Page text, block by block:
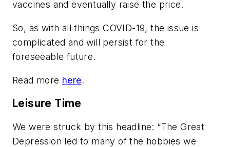
vaccines and eventually raise the price.
So, as with all things COVID-19, the issue is
complicated and will persist for the
foreseeable future.
Read more here.
Leisure Time
We were struck by this headline: “The Great
Depression led to many of the hobbies we